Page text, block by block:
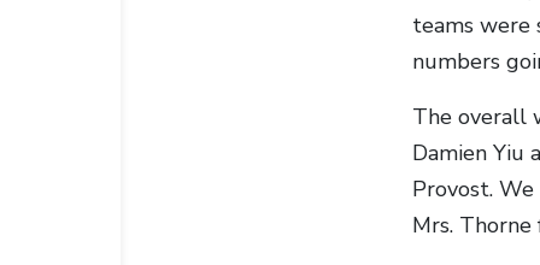
teams were
numbers
The overall
Damien Yiu
Provost.
Mrs.